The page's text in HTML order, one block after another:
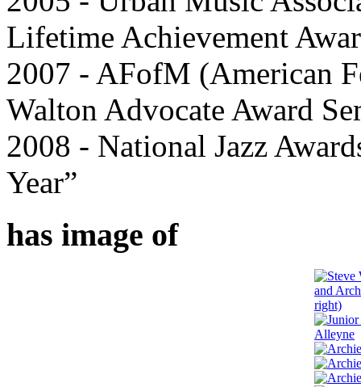
Lifetime Achievement
2007 - AFofM (American
Walton Advocate Award
2008 - National Jazz
Year”
has image of